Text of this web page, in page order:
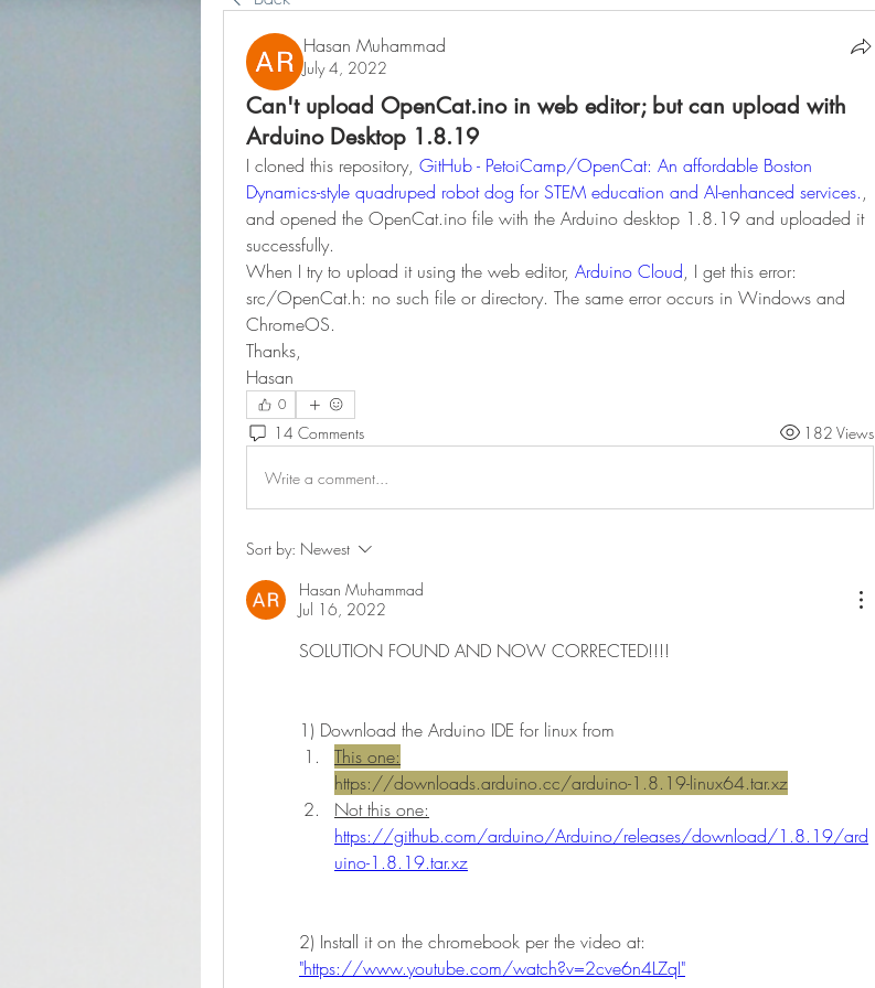
Hasan Muhammad
July 4, 2022
Can't upload OpenCat.ino in web editor; but can upload with
Arduino Desktop 1.8.19
I cloned this repository, GitHub - PetoiCamp/OpenCat: An affordable Boston
Dynamics-style quadruped robot dog for STEM education and AI-enhanced services.,
and opened the OpenCat.ino file with the Arduino desktop 1.8.19 and uploaded it
successfully.
When I try to upload it using the web editor, Arduino Cloud, I get this error:
src/OpenCat.h: no such file or directory. The same error occurs in Windows and
ChromeOS.
Thanks,
Hasan
0
14 Comments 182 Views
Write a comment...
Sort by: Newest
Hasan Muhammad
Jul 16, 2022
SOLUTION FOUND AND NOW CORRECTED!!!!
1) Download the Arduino IDE for linux from
This one:
https://downloads.arduino.cc/arduino-1.8.19-linux64.tar.xz
Not this one:
https://github.com/arduino/Arduino/releases/download/1.8.19/ard
uino-1.8.19.tar.xz
"https://www.youtube.com/watch?v=2cve6n4LZqI"